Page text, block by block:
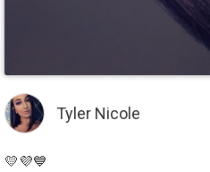
Tyler Nicole
💛💜💙